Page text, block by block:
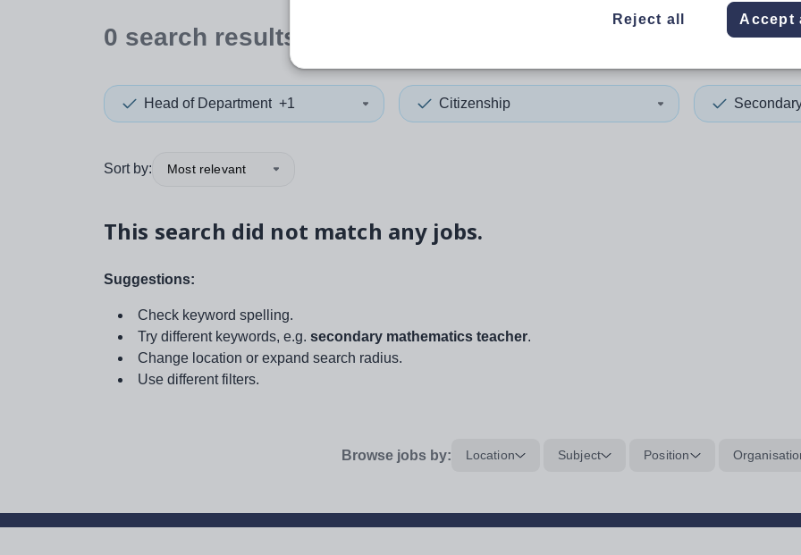
0 search results
Head of Department +1 Citizenship
Sort by: Most relevant
This search did not match any jobs.
Suggestions:
Check keyword spelling.
Try different keywords, e.g. secondary mathematics teacher.
Change location or expand search radius.
Use different filters.
Browse jobs by: Location Subject Position
Reject all Accept